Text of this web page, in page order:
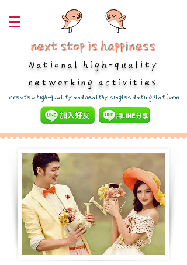
next stop is happiness
National high-quality
networking activities
​Create a high-quality and healthy singles dating platform